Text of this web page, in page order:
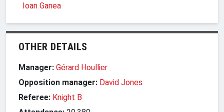
Ioan Ganea
OTHER DETAILS
Manager: Gérard Houllier
Opposition manager: David Jones
Referee: Knight B